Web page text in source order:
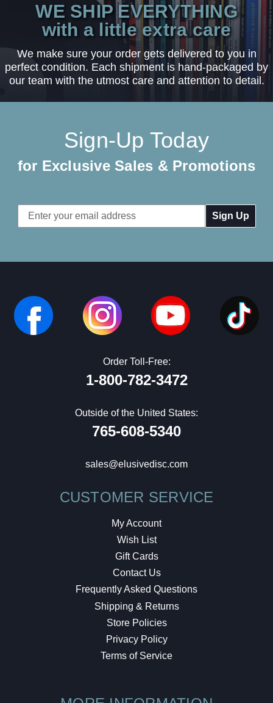
WE SHIP EVERYTHING
with a little extra care
We make sure your order gets delivered to you in
perfect condition. Each shipment is hand-packaged by
our team with the utmost care and attention to detail.
Sign-Up Today
for Exclusive Sales & Promotions
Email
Address
Order Toll-Free:
1-800-782-3472
Outside of the United States:
765-608-5340
sales@elusivedisc.com
CUSTOMER SERVICE
My Account
Wish List
Gift Cards
Contact Us
Frequently Asked Questions
Shipping & Returns
Store Policies
Privacy Policy
Terms of Service